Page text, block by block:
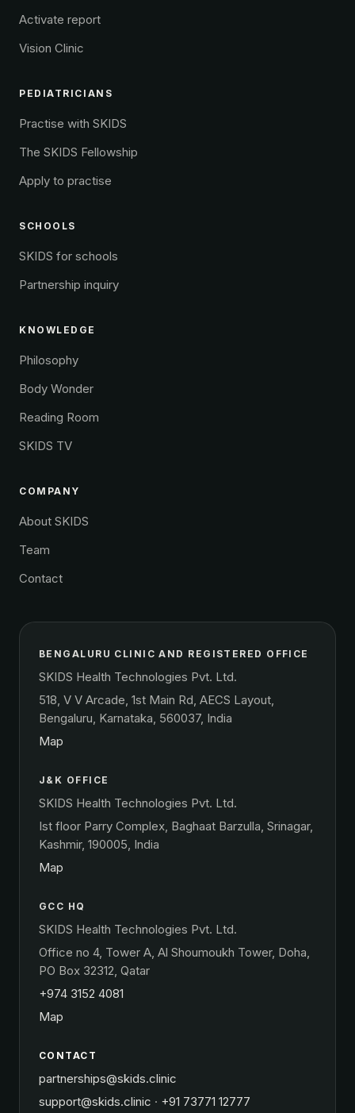
Activate report
Vision Clinic
PEDIATRICIANS
Practise with SKIDS
The SKIDS Fellowship
Apply to practise
SCHOOLS
SKIDS for schools
Partnership inquiry
KNOWLEDGE
Philosophy
Body Wonder
Reading Room
SKIDS TV
COMPANY
About SKIDS
Team
Contact
BENGALURU CLINIC AND REGISTERED OFFICE
SKIDS Health Technologies Pvt. Ltd.
518, V V Arcade, 1st Main Rd, AECS Layout,
Bengaluru, Karnataka, 560037, India
Map
J&K OFFICE
SKIDS Health Technologies Pvt. Ltd.
Ist floor Parry Complex, Baghaat Barzulla, Srinagar,
Kashmir, 190005, India
Map
GCC HQ
SKIDS Health Technologies Pvt. Ltd.
Office no 4, Tower A, Al Shoumoukh Tower, Doha,
PO Box 32312, Qatar
+974 3152 4081
Map
CONTACT
partnerships@skids.clinic
support@skids.clinic · +91 73771 12777